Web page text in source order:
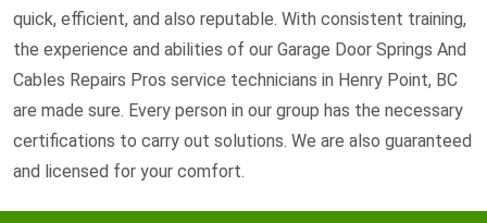
quick, efficient, and also reputable. With consistent training,
the experience and abilities of our Garage Door Springs And
Cables Repairs Pros service technicians in Henry Point, BC
are made sure. Every person in our group has the necessary
certifications to carry out solutions. We are also guaranteed
and licensed for your comfort.